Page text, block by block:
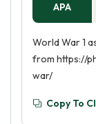
APA
World War 1
from https://
war/
Copy To